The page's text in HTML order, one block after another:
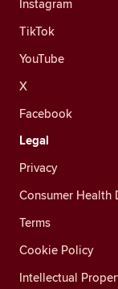
Instagram
TikTok
YouTube
X
Facebook
Legal
Privacy
Consumer Health
Terms
Cookie Policy
Intellectual